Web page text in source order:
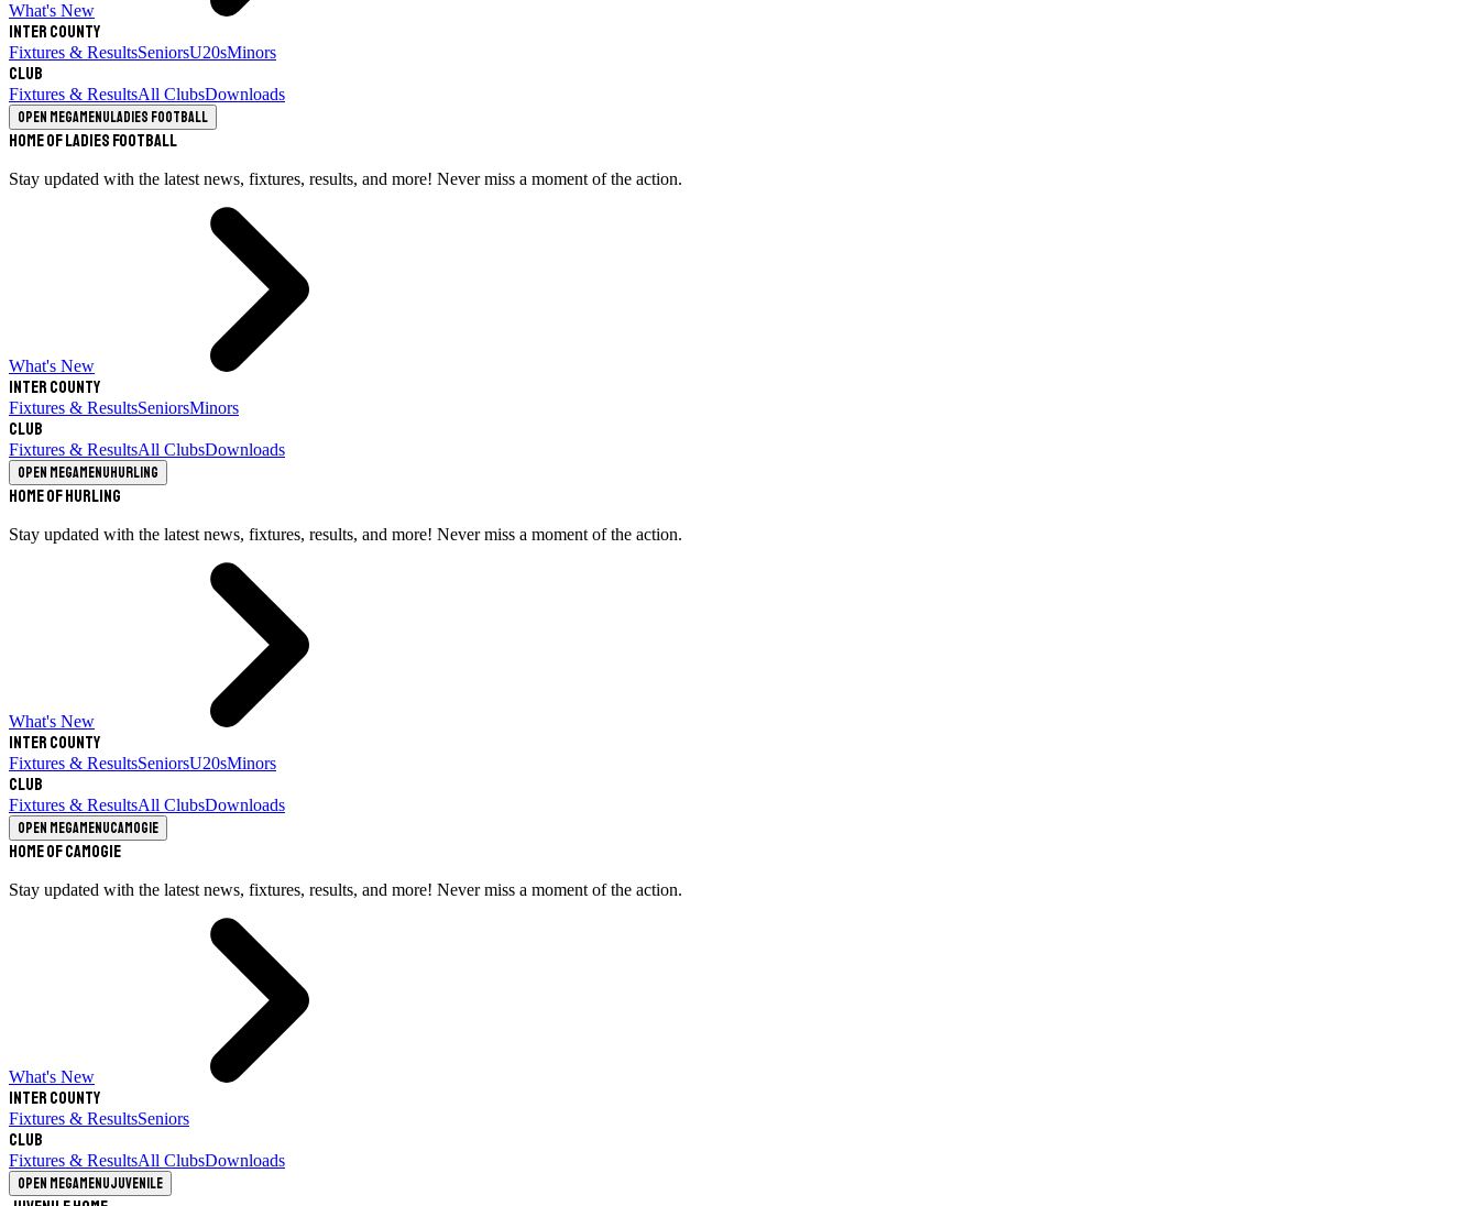
What's New
Inter County
Fixtures & ResultsSeniorsU20sMinors
Club
Fixtures & ResultsAll ClubsDownloads
Open megamenuLadies Football
Home of Ladies Football
Stay updated with the latest news, fixtures, results, and more! Never miss a moment of the action.
What's New
Inter County
Fixtures & ResultsSeniorsMinors
Club
Fixtures & ResultsAll ClubsDownloads
Open megamenuHurling
Home of Hurling
Stay updated with the latest news, fixtures, results, and more! Never miss a moment of the action.
What's New
Inter County
Fixtures & ResultsSeniorsU20sMinors
Club
Fixtures & ResultsAll ClubsDownloads
Open megamenuCamogie
Home of Camogie
Stay updated with the latest news, fixtures, results, and more! Never miss a moment of the action.
What's New
Inter County
Fixtures & ResultsSeniors
Club
Fixtures & ResultsAll ClubsDownloads
Open megamenuJuvenile